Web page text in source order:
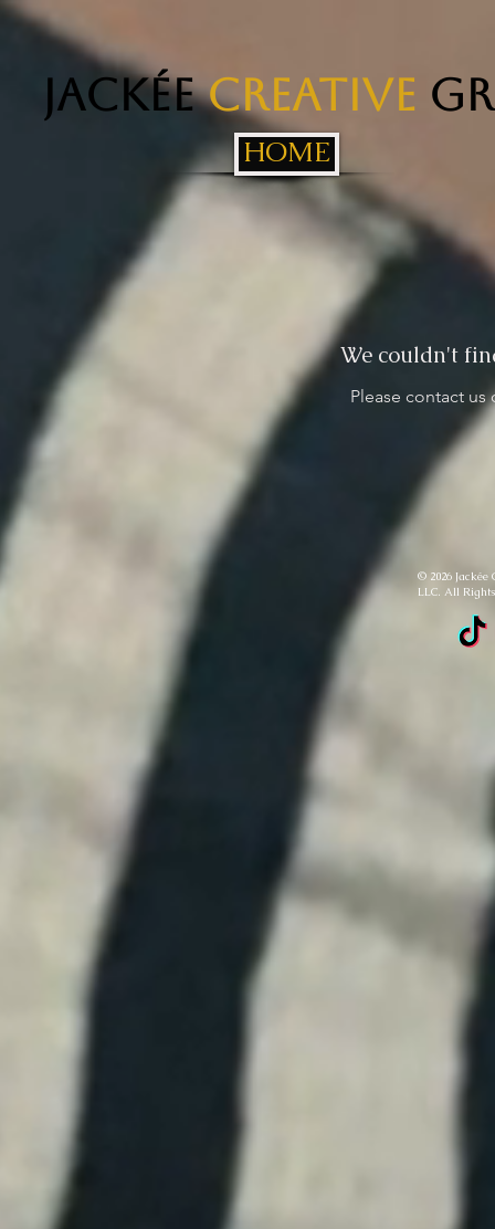
JackéeCreative
HOME
We couldn't
Please contact
© 2026 Jackée
LLC. All